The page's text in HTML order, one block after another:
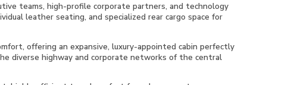
teams, high-profile corporate partners, and technology
leather seating, and specialized rear cargo space for
offering an expansive, luxury-appointed cabin perfectly
diverse highway and corporate networks of the central